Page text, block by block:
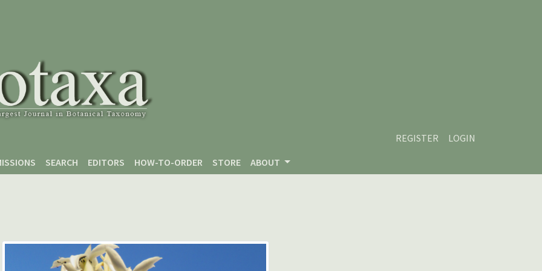
REGISTER
LOGIN
SEARCH EDITORS HOW-TO-ORDER STORE ABOUT